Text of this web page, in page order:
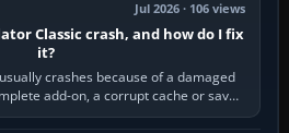
Jul 2026 · 106 views
Classic crash, and how do I fix
it?
crashes because of a damaged
add-on, a corrupt cache or save,
pressure, or…